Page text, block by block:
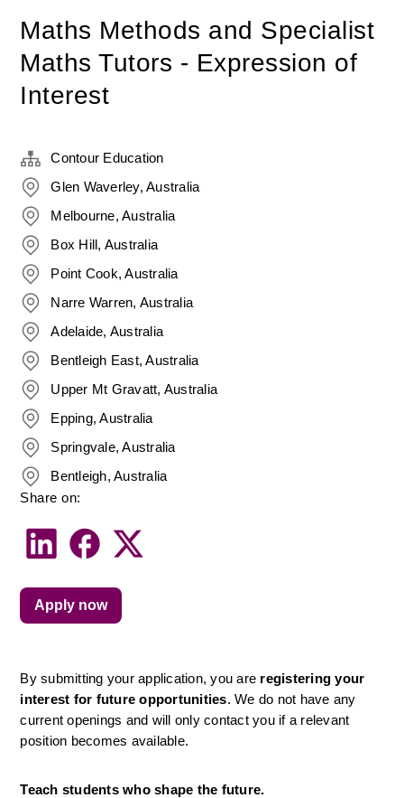
Maths Methods and Specialist
Maths Tutors - Expression of
Interest
By submitting your application, you are registering your
interest for future opportunities. We do not have any
current openings and will only contact you if a relevant
position becomes available.
Teach students who shape the future.
Contour Education
Glen Waverley, Australia
Melbourne, Australia
Box Hill, Australia
Point Cook, Australia
Narre Warren, Australia
Adelaide, Australia
Bentleigh East, Australia
Upper Mt Gravatt, Australia
Epping, Australia
Springvale, Australia
Bentleigh, Australia
Share on:
Apply now